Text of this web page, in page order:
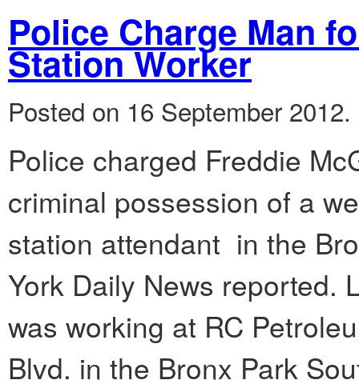
Police Charge Man
Station Worker
Posted on 16 September 2012.
Police charged Freddie
criminal possession of a
station attendant in the
York Daily News reported.
was working at RC
Blvd. in the Bronx Park